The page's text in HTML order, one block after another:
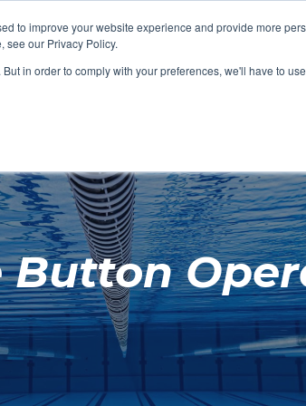
to improve your website experience and provide more
see our Privacy Policy.
in order to comply with your preferences, we'll have to
AQUA FITNESS
SHOP
SHOP
SHOP AQUA
SHOP
Button